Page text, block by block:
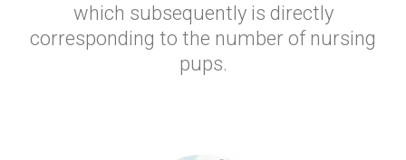
which subsequently is directly
corresponding to the number of nursing
pups.